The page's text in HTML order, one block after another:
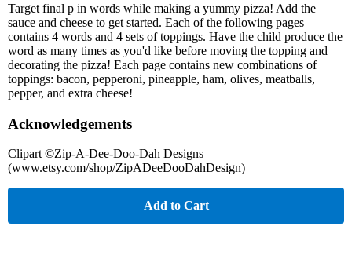
Target final p in words while making a yummy pizza! Add the
sauce and cheese to get started. Each of the following pages
contains 4 words and 4 sets of toppings. Have the child produce the
word as many times as you'd like before moving the topping and
decorating the pizza! Each page contains new combinations of
toppings: bacon, pepperoni, pineapple, ham, olives, meatballs,
pepper, and extra cheese!
Acknowledgements
Clipart ©Zip-A-Dee-Doo-Dah Designs
(www.etsy.com/shop/ZipADeeDooDahDesign)
Add to Cart